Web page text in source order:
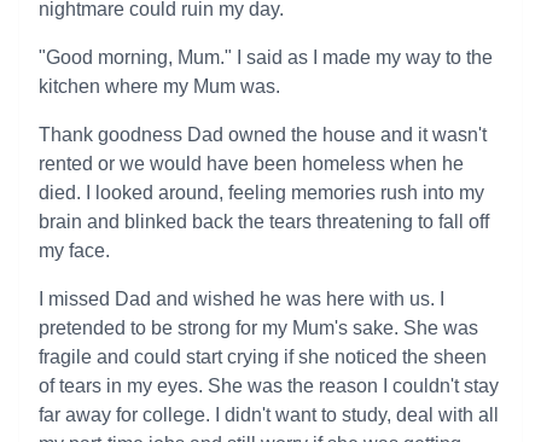
nightmare could ruin my day.
"Good morning, Mum." I said as I made my way to the
kitchen where my Mum was.
Thank goodness Dad owned the house and it wasn't
rented or we would have been homeless when he
died. I looked around, feeling memories rush into my
brain and blinked back the tears threatening to fall off
my face.
I missed Dad and wished he was here with us. I
pretended to be strong for my Mum's sake. She was
fragile and could start crying if she noticed the sheen
of tears in my eyes. She was the reason I couldn't stay
far away for college. I didn't want to study, deal with all